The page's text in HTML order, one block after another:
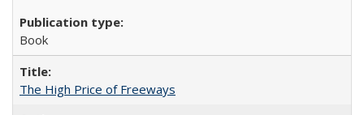
Book
The High Price of Freeways